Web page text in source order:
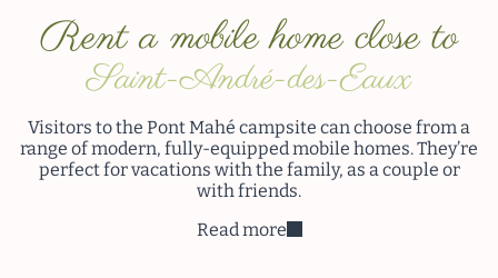
Rent a mobile home close to
Saint-André-des-Eaux
Visitors to the Pont Mahé campsite can choose from a
range of modern, fully-equipped mobile homes. They’re
perfect for vacations with the family, as a couple or
with friends.
Read more